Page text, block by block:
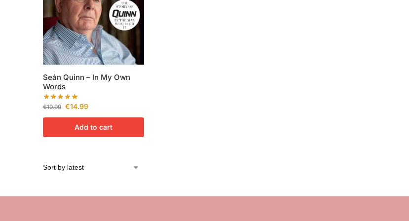
Seán Quinn – In My Own
Words
€19.99 €14.99
Add to cart